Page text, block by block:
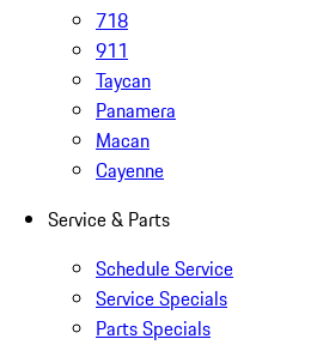
718
911
Taycan
Panamera
Macan
Cayenne
Service & Parts
Schedule Service
Service Specials
Parts Specials